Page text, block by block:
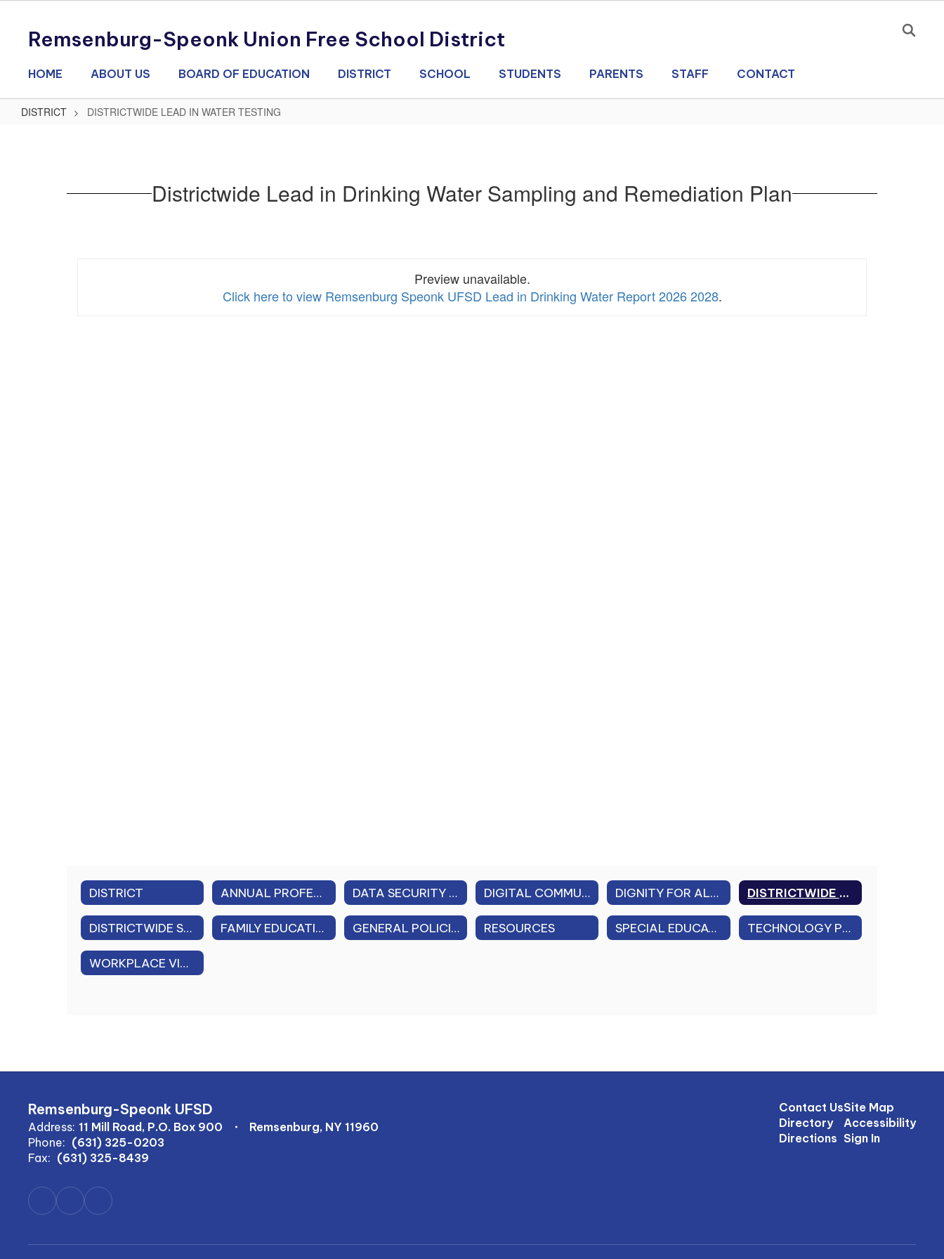
Remsenburg-Speonk Union Free School District
HOME ABOUT US BOARD OF EDUCATION DISTRICT SCHOOL STUDENTS PARENTS STAFF CONTACT
DISTRICT DISTRICTWIDE LEAD IN WATER TESTING
WATER Districtwide Lead in Drinking Water Sampling and Remediation Plan
Preview unavailable.
Click here to view Remsenburg Speonk UFSD Lead in Drinking Water Report 2026 2028.
DISTRICT ANNUAL PROFESSIONAL PERFORMANCE REVIEW (APPR) DATA SECURITY & PRIVACY DIGITAL COMMUNICATION GUIDELINES DIGNITY FOR ALL STUDENTS ACT (DASA) & CHARACTER EDUCATION DISTRICTWIDE LEAD IN WATER TESTING
DISTRICTWIDE SAFETY PLAN FAMILY EDUCATIONAL RIGHTS & PRIVACY ACT (FERPA) GENERAL POLICIES (FEDERAL, STATE, LOCAL) RESOURCES SPECIAL EDUCATION DISTRICT PLAN TECHNOLOGY PLAN 2026-2029
WORKPLACE VIOLENCE PREVENTION PLAN
Remsenburg-Speonk UFSD
Address: 11 Mill Road, P.O. Box 900
Remsenburg, NY 11960
Phone: (631) 325-0203
Fax: (631) 325-8439
Contact Us
Directory
Directions
Site Map
Accessibility
Sign In